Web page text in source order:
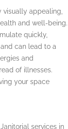
visually appealing,
and well-being.
quickly,
can lead to a
and
of illnesses.
your space
services in